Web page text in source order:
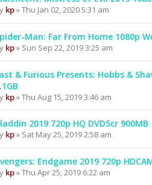
kp» Thu Jan 02, 2020 5:31 am
Man: Far From Home 1080p
kp» Sun Sep 22, 2019 3:25 am
& Furious Presents: Hobbs &
kp» Thu Aug 15, 2019 3:46 am
2019 720p HQ DVDScr 900MB
kp» Sat May 25, 2019 2:58 am
Endgame 2019 720p
kp» Thu Apr 25, 2019 6:22 am